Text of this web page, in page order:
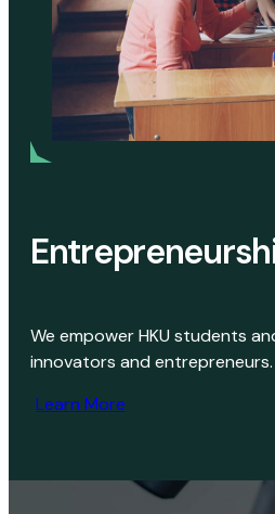
We empower HKU students
innovators and entrepreneurs.
Learn More